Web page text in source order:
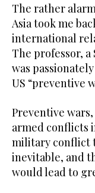
The rather
Asia took me
international
The professor,
was
US “preventive
Preventive
armed conflicts
military conflict
inevitable, and
would lead to